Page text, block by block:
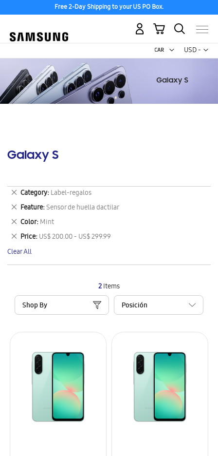
Free 2-Day Shipping to your US PO Box.
USD -
US
My Cart
Galaxy S
2Items
Shop By
Category Label-regalos
Remove
This
Item
Feature Sensor de huella dactilar
Remove
This
Item
Color Mint
Remove
This
Item
Price US$ 200.00 - US$ 299.99
Remove
This
Item
Clear All